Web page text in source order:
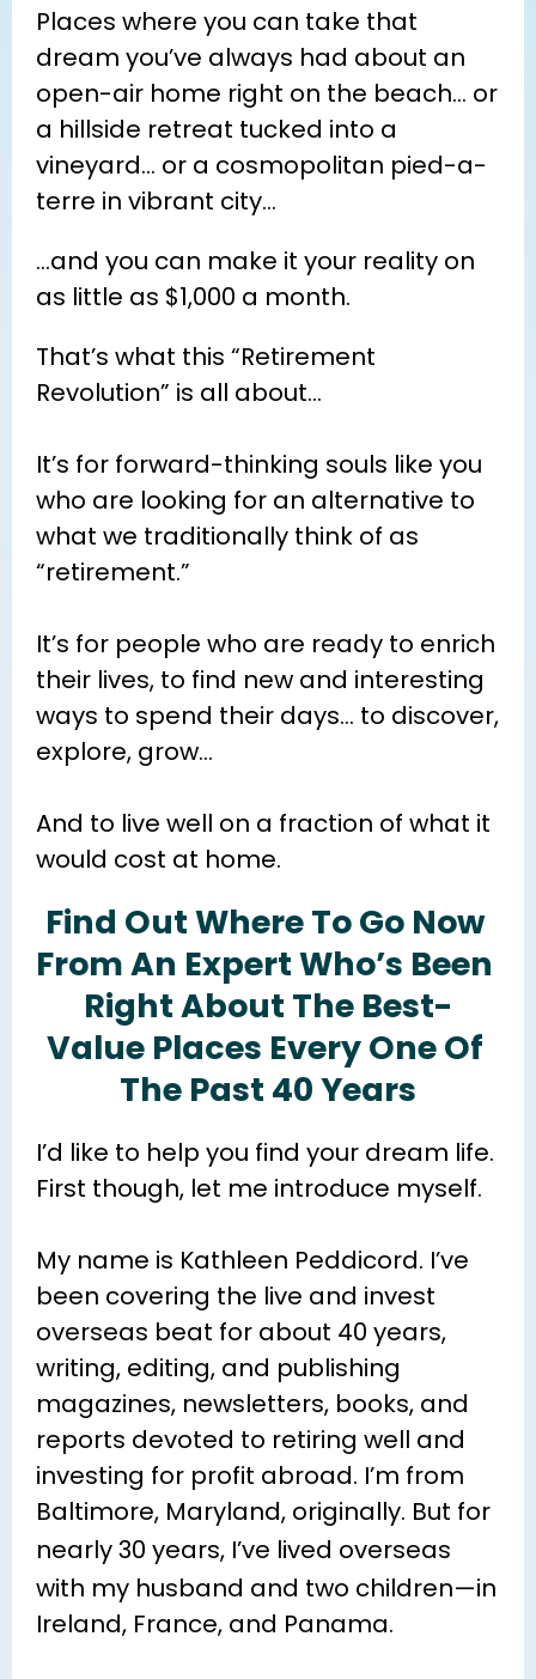
Places where you can take that
dream you’ve always had about an
open-air home right on the beach… or
a hillside retreat tucked into a
vineyard… or a cosmopolitan pied-a-
terre in vibrant city…
…and you can make it your reality on
as little as $1,000 a month.
That’s what this “Retirement
Revolution” is all about…
It’s for forward-thinking souls like you
who are looking for an alternative to
what we traditionally think of as
“retirement.”
It’s for people who are ready to enrich
their lives, to find new and interesting
ways to spend their days… to discover,
explore, grow…
And to live well on a fraction of what it
would cost at home.
Find Out Where To Go Now
From An Expert Who’s Been
Right About The Best-
Value Places Every One Of
The Past 40 Years
I’d like to help you find your dream life.
First though, let me introduce myself.
My name is Kathleen Peddicord. I’ve
been covering the live and invest
overseas beat for about 40 years,
writing, editing, and publishing
magazines, newsletters, books, and
reports devoted to retiring well and
investing for profit abroad. I’m from
Baltimore, Maryland, originally. But for
nearly 30 years, I’ve lived overseas
with my husband and two children—in
Ireland, France, and Panama.